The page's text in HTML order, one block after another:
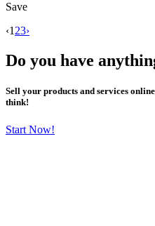
Save
‹1 23›
Do you have
Sell your products and services
think!
Start Now!